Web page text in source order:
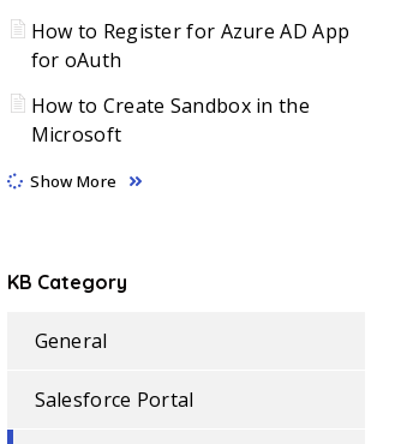
How to Register for Azure AD App
for oAuth
How to Create Sandbox in the
Microsoft
Show More
KB Category
General
Salesforce Portal